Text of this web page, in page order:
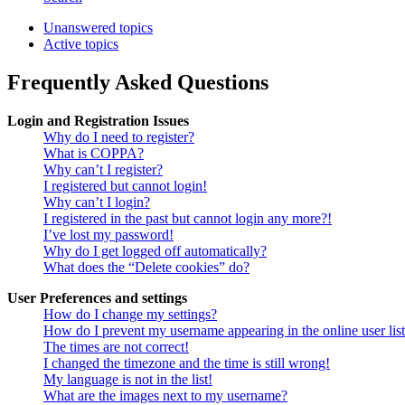
Unanswered topics
Active topics
Frequently Asked Questions
Login and Registration Issues
Why do I need to register?
What is COPPA?
Why can’t I register?
I registered but cannot login!
Why can’t I login?
I registered in the past but cannot login any more?!
I’ve lost my password!
Why do I get logged off automatically?
What does the “Delete cookies” do?
User Preferences and settings
How do I change my settings?
How do I prevent my username appearing in the online user
The times are not correct!
I changed the timezone and the time is still wrong!
My language is not in the list!
What are the images next to my username?